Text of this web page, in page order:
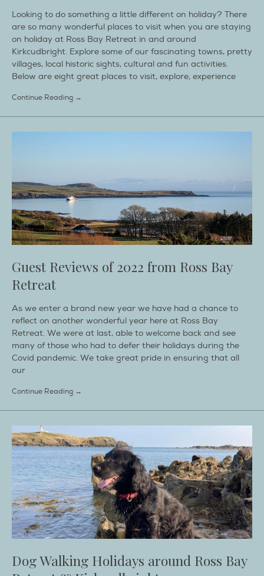
Looking to do something a little different on holiday? There
are so many wonderful places to visit when you are staying
on holiday at Ross Bay Retreat in and around
Kirkcudbright. Explore some of our fascinating towns, pretty
villages, local historic sights, cultural and fun activities.
Below are eight great places to visit, explore, experience
Continue Reading →
Guest Reviews of 2022 from Ross Bay
Retreat
As we enter a brand new year we have had a chance to
reflect on another wonderful year here at Ross Bay
Retreat. We were at last, able to welcome back and see
many of those who had to defer their holidays during the
Covid pandemic. We take great pride in ensuring that all
our
Continue Reading →
Dog Walking Holidays around Ross Bay